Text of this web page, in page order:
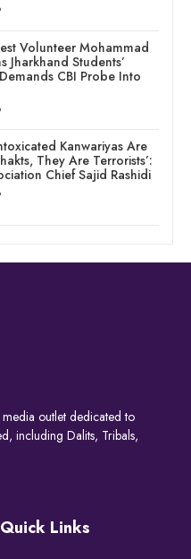
Volunteer Mohammad
Jharkhand Students’
CBI Probe Into
Kanwariyas Are
They Are Terrorists’:
Chief Sajid Rashidi
outlet dedicated to
including Dalits, Tribals,
Quick Links